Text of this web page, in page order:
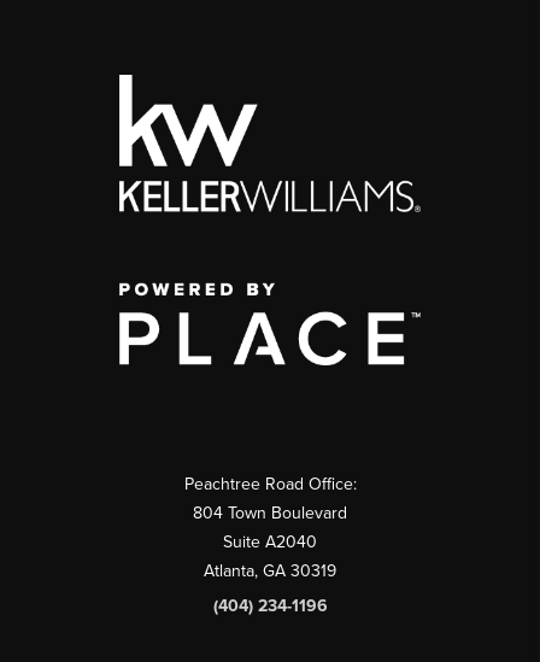
Peachtree Road Office:
804 Town Boulevard
Suite A2040
Atlanta, GA 30319
(404) 234-1196